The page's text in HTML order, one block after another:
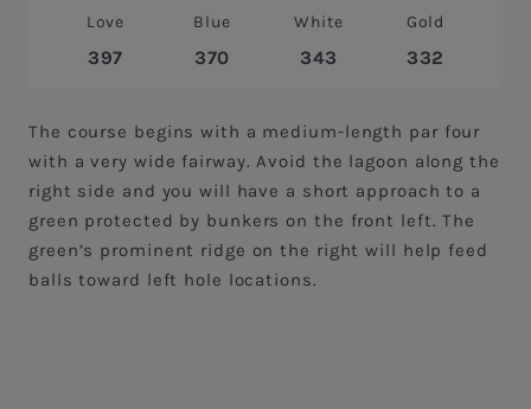
Love
397
Blue
370
White
343
Gold
332
The course begins with a medium-length par four
with a very wide fairway. Avoid the lagoon along the
right side and you will have a short approach to a
green protected by bunkers on the front left. The
green’s prominent ridge on the right will help feed
balls toward left hole locations.